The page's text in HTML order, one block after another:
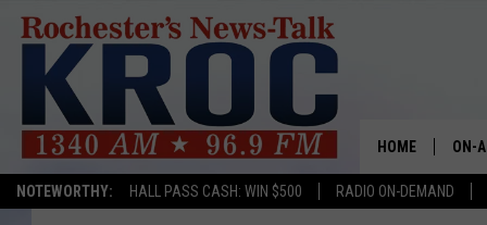
NOTEWORTHY: HALL PASS CASH: WIN $500 RADIO ON-DEMAND
HOME ON-
RECOMMENDATIONS
SHOOTER WERE NOT
Associated Press Published: March 18, 2018